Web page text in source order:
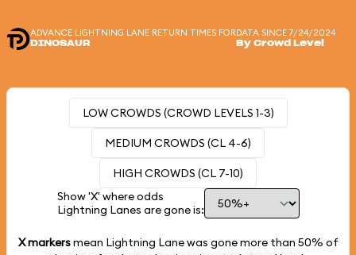
ADVANCE LIGHTNING LANE RETURN TIMES FOR
DINOSAUR
DATA SINCE 7/24/2024
By Crowd Level
LOW CROWDS (CROWD LEVELS 1-3)
MEDIUM CROWDS (CL 4-6)
HIGH CROWDS (CL 7-10)
Show 'X' where odds
Lightning Lanes are gone is:
X markersmean Lightning Lane was gone more than 50% of